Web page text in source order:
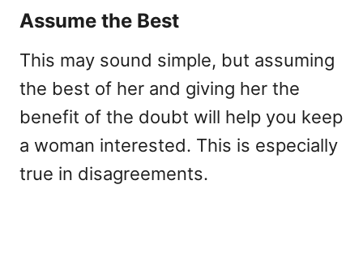
Assume the Best
This may sound simple, but assuming
the best of her and giving her the
benefit of the doubt will help you keep
a woman interested. This is especially
true in disagreements.